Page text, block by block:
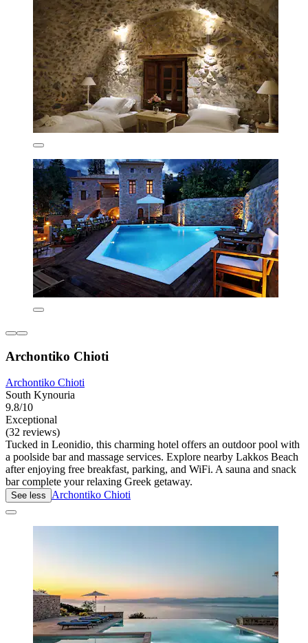
Archontiko Chioti
Archontiko Chioti
South Kynouria
9.8/10
Exceptional
(32 reviews)
Tucked in Leonidio, this charming hotel offers an outdoor pool with
a poolside bar and massage services. Explore nearby Lakkos Beach
after enjoying free breakfast, parking, and WiFi. A sauna and snack
bar complete your relaxing Greek getaway.
See less Archontiko Chioti